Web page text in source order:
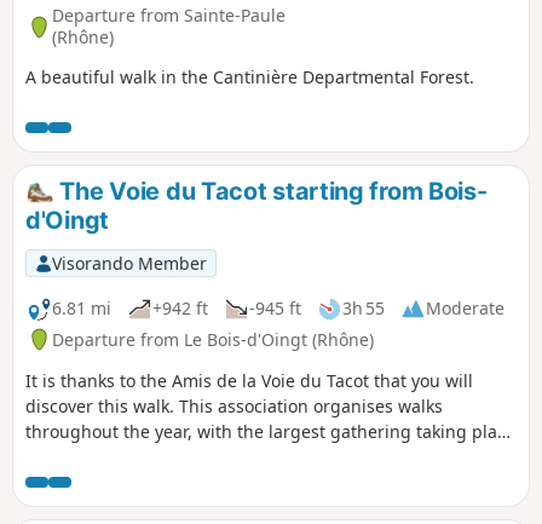
Departure from Sainte-Paule
(Rhône)
A beautiful walk in the Cantinière Departmental Forest.
The Voie du Tacot starting from Bois-
d'Oingt
Visorando Member
6.81 mi
+942 ft -945 ft 3h 55
Moderate
Departure from Le Bois-d'Oingt (Rhône)
It is thanks to the Amis de la Voie du Tacot that you will
discover this walk. This association organises walks
throughout the year, with the largest gathering taking place
Beaujolais, opened between 1901 and 1902, linked
Villefranche to Monsols and Villefranche to Tarare. The car